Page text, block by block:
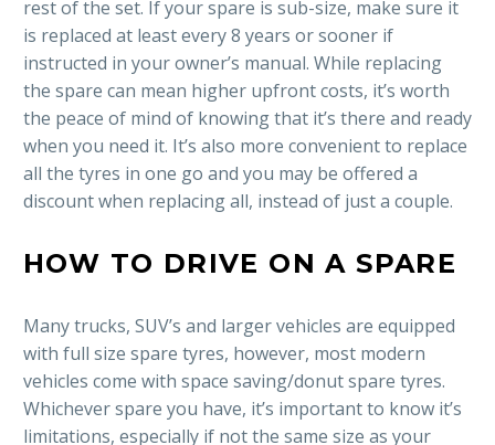
rest of the set. If your spare is sub-size, make sure it
is replaced at least every 8 years or sooner if
instructed in your owner’s manual. While replacing
the spare can mean higher upfront costs, it’s worth
the peace of mind of knowing that it’s there and ready
when you need it. It’s also more convenient to replace
all the tyres in one go and you may be offered a
discount when replacing all, instead of just a couple.
HOW TO DRIVE ON A SPARE
Many trucks, SUV’s and larger vehicles are equipped
with full size spare tyres, however, most modern
vehicles come with space saving/donut spare tyres.
Whichever spare you have, it’s important to know it’s
limitations, especially if not the same size as your